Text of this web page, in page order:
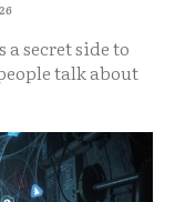
a secret side to
talk about